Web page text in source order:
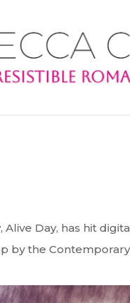
Day, has hit
by the